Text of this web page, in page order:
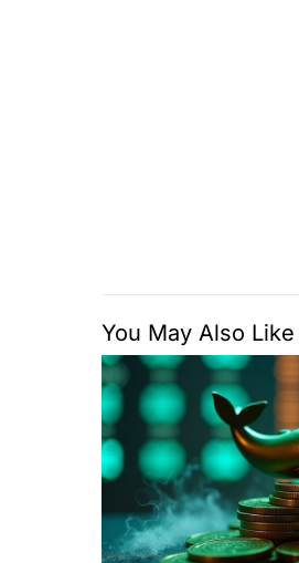
You May Also Like